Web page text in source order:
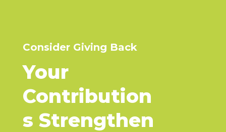
Consider Giving Back
Your
Contribution
s Strengthen